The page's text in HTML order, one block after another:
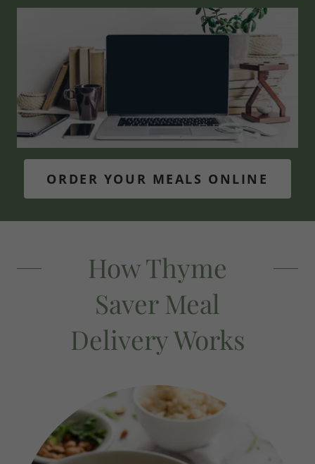
ORDER YOUR MEALS ONLINE
How Thyme
Saver Meal
Delivery Works